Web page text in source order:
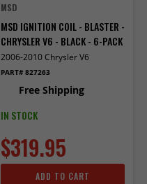
MSD
MSD IGNITION COIL - BLASTER -
CHRYSLER V6 - BLACK - 6-PACK
2006-2010 Chrysler V6
PART# 827263
Free Shipping
IN STOCK
$319.95
ADD TO CART